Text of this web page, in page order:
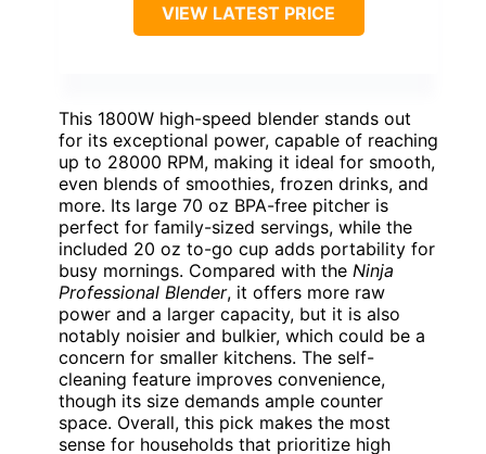
VIEW LATEST PRICE
This 1800W high-speed blender stands out
for its exceptional power, capable of reaching
up to 28000 RPM, making it ideal for smooth,
even blends of smoothies, frozen drinks, and
more. Its large 70 oz BPA-free pitcher is
perfect for family-sized servings, while the
included 20 oz to-go cup adds portability for
busy mornings. Compared with the Ninja
Professional Blender, it offers more raw
power and a larger capacity, but it is also
notably noisier and bulkier, which could be a
concern for smaller kitchens. The self-
cleaning feature improves convenience,
though its size demands ample counter
space. Overall, this pick makes the most
sense for households that prioritize high